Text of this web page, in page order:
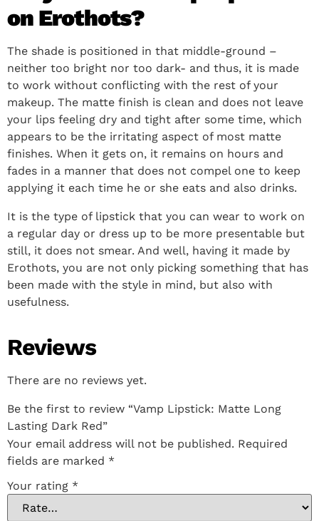
on Erothots?
The shade is positioned in that middle-ground –
neither too bright nor too dark- and thus, it is made
to work without conflicting with the rest of your
makeup. The matte finish is clean and does not leave
your lips feeling dry and tight after some time, which
appears to be the irritating aspect of most matte
finishes. When it gets on, it remains on hours and
fades in a manner that does not compel one to keep
applying it each time he or she eats and also drinks.
It is the type of lipstick that you can wear to work on
a regular day or dress up to be more presentable but
still, it does not smear. And well, having it made by
Erothots, you are not only picking something that has
been made with the style in mind, but also with
usefulness.
Reviews
There are no reviews yet.
Be the first to review “Vamp Lipstick: Matte Long
Lasting Dark Red”
Your email address will not be published. Required
fields are marked *
Your rating *